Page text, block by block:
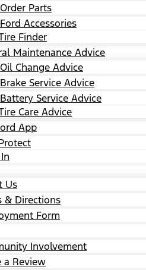
Order Parts
Ford Accessories
Finder
Maintenance Advice
Oil Change Advice
Brake Service Advice
Battery Service Advice
Care Advice
App
Us
& Directions
Form
Involvement
a Review